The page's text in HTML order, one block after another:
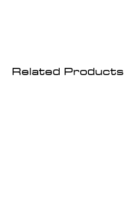
Related Products